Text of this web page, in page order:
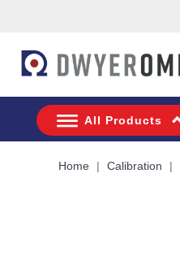
All Products
Home Calibration